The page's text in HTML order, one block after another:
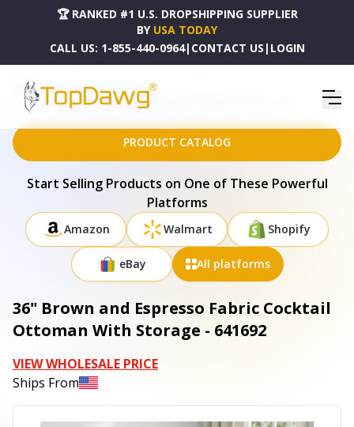
🏆 RANKED #1 U.S. DROPSHIPPING SUPPLIER
BY USA TODAY
CALL US: 1-855-440-0964| CONTACT US | LOGIN
HOME
DROPSHIPPING PRODUCTS
36" BROWN AND ESPRESSO FABRIC COCKTAIL OTTOMAN WITH STORAGE - 641692
PRODUCT CATALOG
Start Selling Products on One of These Powerful
Platforms
Amazon Walmart Shopify
eBay All platforms
36" Brown and Espresso Fabric Cocktail
Ottoman With Storage - 641692
VIEW WHOLESALE PRICE
Ships From